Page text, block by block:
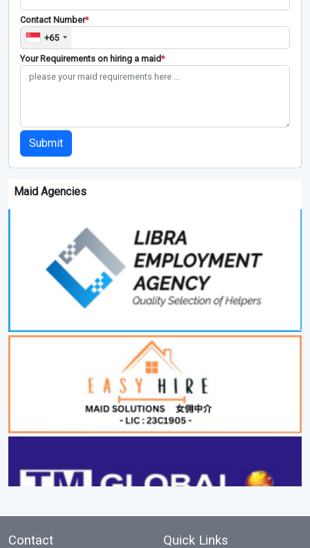
Contact Number*
+65
Your Requirements on hiring a maid*
Submit
Maid Agencies
Contact Quick Links